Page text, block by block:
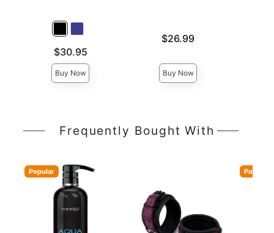
Price is$30.95
Buy Now
Price is$26.99
Buy Now
Frequently Bought With
Popular Popular